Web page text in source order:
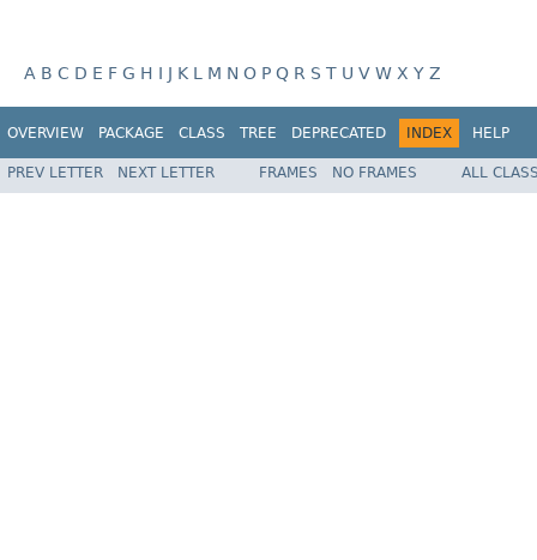
A B C D E F G H I J K L M N O P Q R S T U V W X Y Z
OVERVIEW PACKAGE CLASS TREE DEPRECATED INDEX HELP
PREV LETTER NEXT LETTER FRAMES NO FRAMES ALL